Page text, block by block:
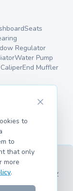
Seats
Regulator
Water Pump
End Muffler
Cookie Policy
to
to
that only
more
.